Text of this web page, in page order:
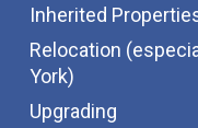
Inherited
Relocation
York)
Upgrading